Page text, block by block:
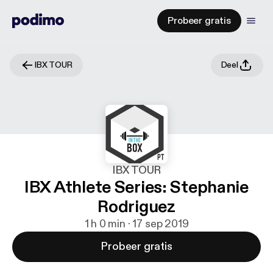
Probeer gratis
IBX TOUR Deel
IBX TOUR
IBX Athlete Series: Stephanie
Rodriguez
1 h 0 min · 17 sep 2019
Probeer gratis